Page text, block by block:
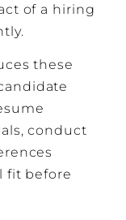
of a hiring
these
conduct
fit before